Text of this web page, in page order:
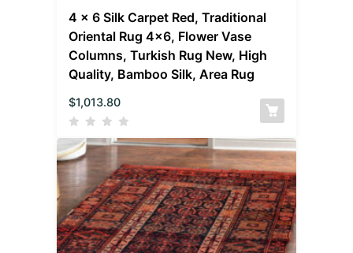
4 x 6 Silk Carpet Red, Traditional
Oriental Rug 4×6, Flower Vase
Columns, Turkish Rug New, High
Quality, Bamboo Silk, Area Rug
$1,013.80